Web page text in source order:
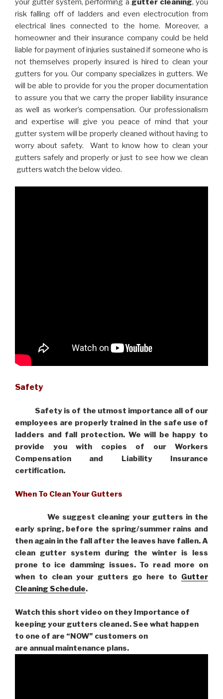
risk falling off of ladders and even electrocution from
electrical lines connected to the home. Moreover, a
homeowner and their insurance company could be held
liable for payment of injuries sustained if someone who is
not themselves properly insured is hired to clean your
gutters for you. Our company specializes in gutters. We
will be able to provide for you the proper documentation
to assure you that we carry the proper liability insurance
as well as worker’s compensation. Our professionalism
and expertise will give you peace of mind that your
gutter system will be properly cleaned without having to
worry about safety. Want to know how to clean your
gutters safely and properly or just to see how we clean
gutters watch the below video.
Safety
Safety is of the utmost importance all of our
employees are properly trained in the safe use of
ladders and fall protection. We will be happy to
provide you with copies of our Workers
Compensation and Liability Insurance
certification.
When To Clean Your Gutters
We suggest cleaning your gutters in the
early spring, before the spring/summer rains and
then again in the fall after the leaves have fallen. A
clean gutter system during the winter is less
prone to ice damming issues. To read more on
when to clean your gutters go here to Gutter
Cleaning Schedule.
Watch this short video on they Importance of
keeping your gutters cleaned. See what happen
to one of are “NOW” customers on
are annual maintenance plans.